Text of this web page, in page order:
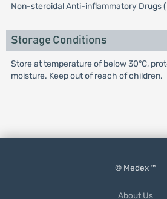
Non-steroidal Anti-inflammatory Drugs
Storage Conditions
Store at temperature of below 30°C,
moisture. Keep out of reach of children.
© Medex ™
About Us